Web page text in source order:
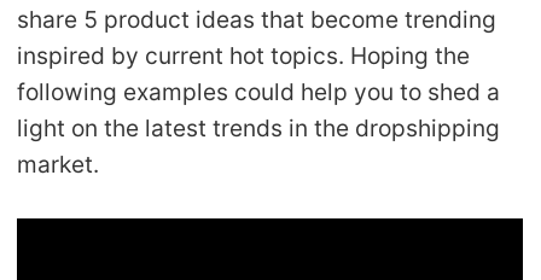
About CJ
Marketing
share 5 product ideas that become trending
inspired by current hot topics. Hoping the
following examples could help you to shed a
light on the latest trends in the dropshipping
market.